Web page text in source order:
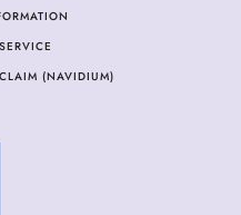
(NAVIDIUM)
SELECTOR